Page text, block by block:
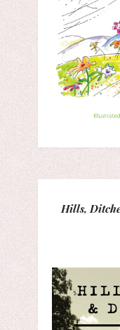
Hills,